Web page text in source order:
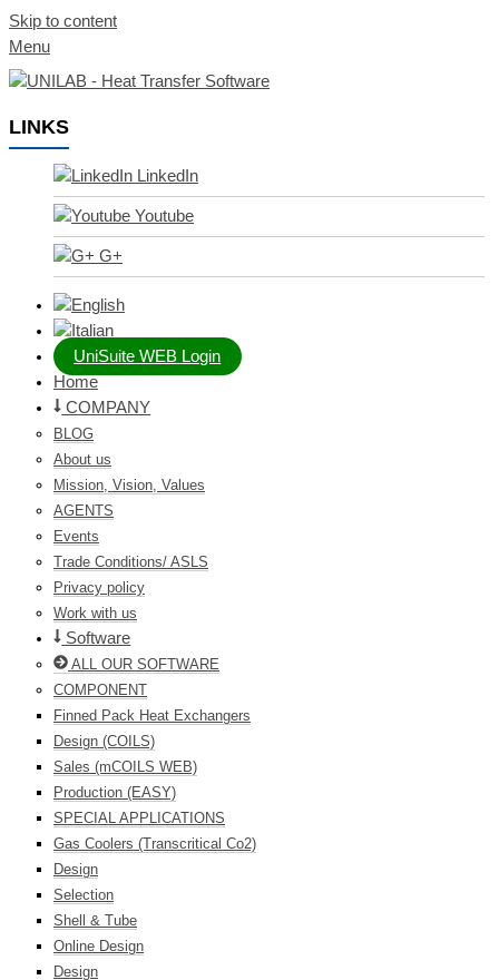
Skip to content
Menu
LINKS
LinkedIn
Youtube
G+
UniSuite WEB Login
Home
COMPANY
BLOG
About us
Mission, Vision, Values
AGENTS
Events
Trade Conditions/ ASLS
Privacy policy
Work with us
Software
ALL OUR SOFTWARE
COMPONENT
Finned Pack Heat Exchangers
Design (COILS)
Sales (mCOILS WEB)
Production (EASY)
SPECIAL APPLICATIONS
Gas Coolers (Transcritical Co2)
Design
Selection
Shell & Tube
Online Design
Design